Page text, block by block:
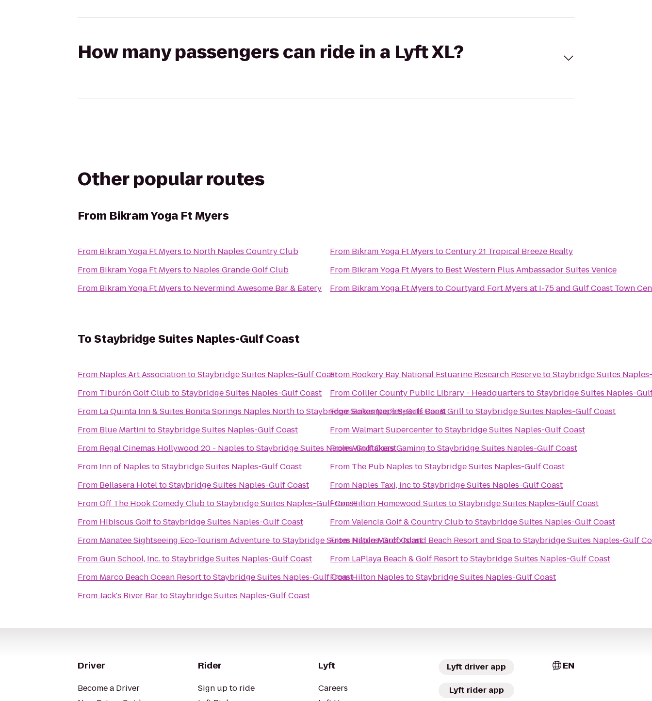
How many passengers can ride in a Lyft XL?
Other popular routes
From Bikram Yoga Ft Myers
From Bikram Yoga Ft Myers to North Naples Country Club
From Bikram Yoga Ft Myers to Naples Grande Golf Club
From Bikram Yoga Ft Myers to Nevermind Awesome Bar & Eatery
From Bikram Yoga Ft Myers toCentury 21 Tropical Breeze Realty
From Bikram Yoga Ft Myers to Best Western Plus Ambassador Suites Venice
From Bikram Yoga Ft Myers toCourtyard Fort Myers at I-75 and Gulf Coast Town
ToStaybridge Suites Naples-Gulf Coast
From Naples Art AssociationtoStaybridge Suites Naples-Gulf Coast
From Tiburón Golf ClubtoStaybridge Suites Naples-Gulf Coast
From La Quinta Inn & Suites Bonita Springs Naples NorthtoStaybridge Suites Naples-Gulf Coast
From Blue Martini toStaybridge Suites Naples-Gulf Coast
From Regal Cinemas Hollywood 20 - Naples toStaybridge Suites Naples-Gulf Coast
From Inn of Naples toStaybridge Suites Naples-Gulf Coast
From Bellasera HoteltoStaybridge Suites Naples-Gulf Coast
FromOff The Hook Comedy ClubtoStaybridge Suites Naples-Gulf Coast
From Hibiscus GolftoStaybridge Suites Naples-Gulf Coast
From Manatee Sightseeing Eco-Tourism Adventure toStaybridge Suites Naples-Gulf Coast
FromGun School, Inc.toStaybridge Suites Naples-Gulf Coast
From Marco Beach Ocean ResorttoStaybridge Suites Naples-Gulf Coast
FromJack's River BartoStaybridge Suites Naples-Gulf Coast
From Rookery Bay National Estuarine Research ReservetoStaybridge Suites
FromCollier County Public Library - Headquarters toStaybridge Suites Naples-
FromBokamper's Sports Bar & GrilltoStaybridge Suites Naples-Gulf Coast
FromWalmart SupercentertoStaybridge Suites Naples-Gulf Coast
FromMindtakers Gaming toStaybridge Suites Naples-Gulf Coast
From The Pub Naples toStaybridge Suites Naples-Gulf Coast
From Naples Taxi, inctoStaybridge Suites Naples-Gulf Coast
FromHilton Homewood Suites toStaybridge Suites Naples-Gulf Coast
FromValencia Golf & Country ClubtoStaybridge Suites Naples-Gulf Coast
From Hilton Marco Island Beach Resort and SpatoStaybridge Suites Naples-Gulf
From LaPlaya Beach & Golf ResorttoStaybridge Suites Naples-Gulf Coast
FromHilton Naples toStaybridge Suites Naples-Gulf Coast
Driver
Become a Driver
Rider
Sign up to ride
Lyft
Careers
Lyft driver app
Lyft rider app
EN